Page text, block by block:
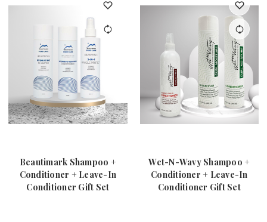
Beautimark Shampoo +
Conditioner + Leave-In
Conditioner Gift Set
Wet-N-Wavy Shampoo +
Conditioner + Leave-In
Conditioner Gift Set